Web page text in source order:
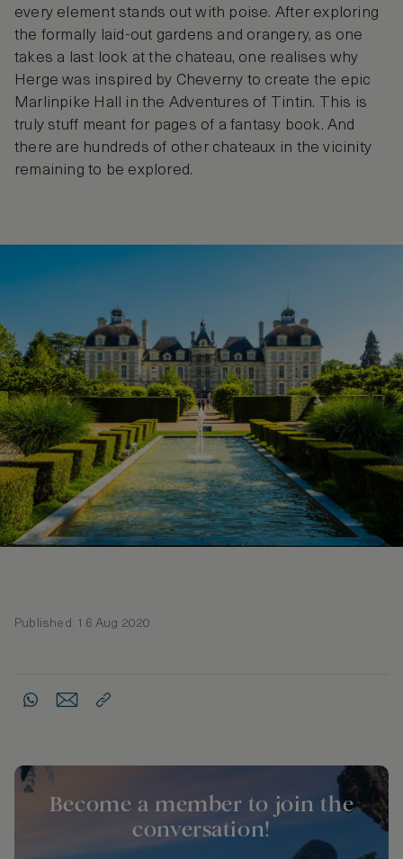
every element stands out with poise. After exploring
the formally laid-out gardens and orangery, as one
takes a last look at the chateau, one realises why
Herge was inspired by Cheverny to create the epic
Marlinpike Hall in the Adventures of Tintin. This is
truly stuff meant for pages of a fantasy book. And
there are hundreds of other chateaux in the vicinity
remaining to be explored.
Published: 16 Aug 2020
Become a member to join the
conversation!